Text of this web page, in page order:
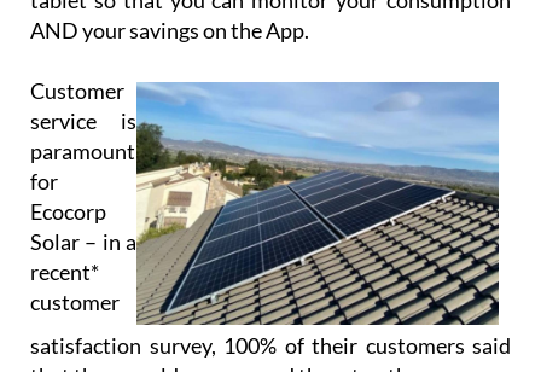
Customer
paramount
for
Ecocorp
Solar – in a
recent*
customer
satisfaction survey, 100% of their customers said
that they would recommend them to others.